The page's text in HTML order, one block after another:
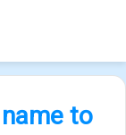
to